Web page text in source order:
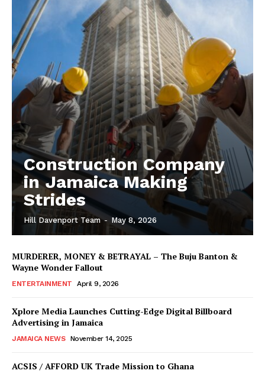
Construction Company
in Jamaica Making
Strides
Hill Davenport Team - May 8, 2026
MURDERER, MONEY & BETRAYAL – The Buju Banton &
Wayne Wonder Fallout
ENTERTAINMENT April 9, 2026
Xplore Media Launches Cutting-Edge Digital Billboard
Advertising in Jamaica
JAMAICA NEWS November 14, 2025
ACSIS / AFFORD UK Trade Mission to Ghana